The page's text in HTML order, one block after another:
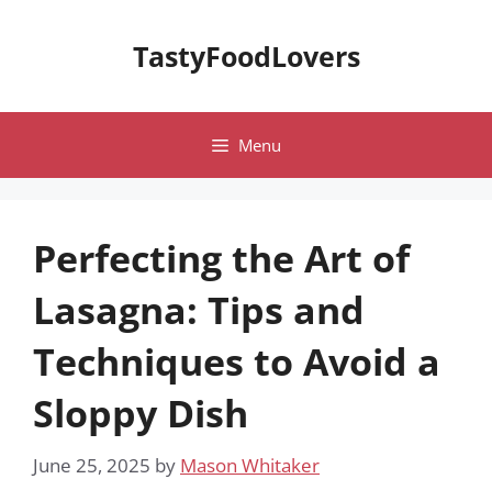
TastyFoodLovers
Menu
Perfecting the Art of
Lasagna: Tips and
Techniques to Avoid a
Sloppy Dish
June 25, 2025 by Mason Whitaker